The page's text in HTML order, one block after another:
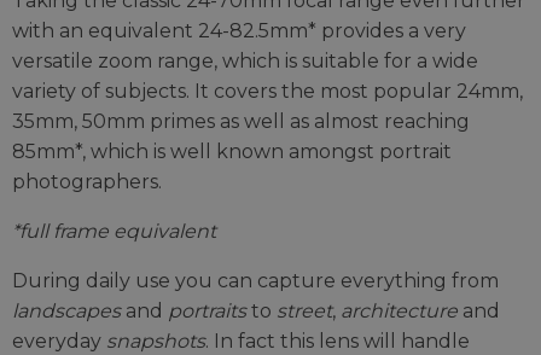
with an equivalent 24-82.5mm* provides a very
versatile zoom range, which is suitable for a wide
variety of subjects. It covers the most popular 24mm,
35mm, 50mm primes as well as almost reaching
85mm*, which is well known amongst portrait
photographers.
*full frame equivalent
During daily use you can capture everything from
landscapesand portraitsto street, architecture and
everyday snapshots. In fact this lens will handle